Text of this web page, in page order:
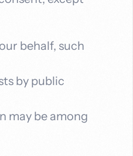
behalf, such
by public
may be among